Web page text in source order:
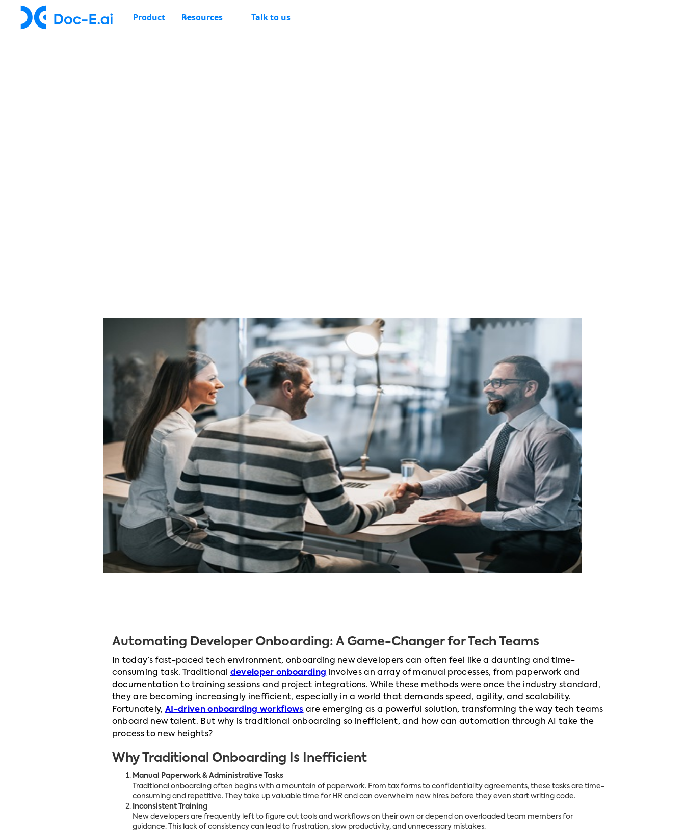
Product Resources Talk to us
Automating Developer Onboarding: A Game-Changer for Tech Teams
In today’s fast-paced tech environment, onboarding new developers can often feel like a daunting and time-
consuming task. Traditional developer onboarding involves an array of manual processes, from paperwork and
documentation to training sessions and project integrations. While these methods were once the industry standard,
they are becoming increasingly inefficient, especially in a world that demands speed, agility, and scalability.
Fortunately,AI-driven onboarding workflows are emerging as a powerful solution, transforming the way tech teams
onboard new talent. But why is traditional onboarding so inefficient, and how can automation through AI take the
process to new heights?
Why Traditional Onboarding Is Inefficient
Manual Paperwork & Administrative Tasks
Traditional onboarding often begins with a mountain of paperwork. From tax forms to confidentiality agreements, these tasks are time-
consuming and repetitive. They take up valuable time for HR and can overwhelm new hires before they even start writing code.
Inconsistent Training
New developers are frequently left to figure out tools and workflows on their own or depend on overloaded team members for
guidance. This lack of consistency can lead to frustration, slow productivity, and unnecessary mistakes.